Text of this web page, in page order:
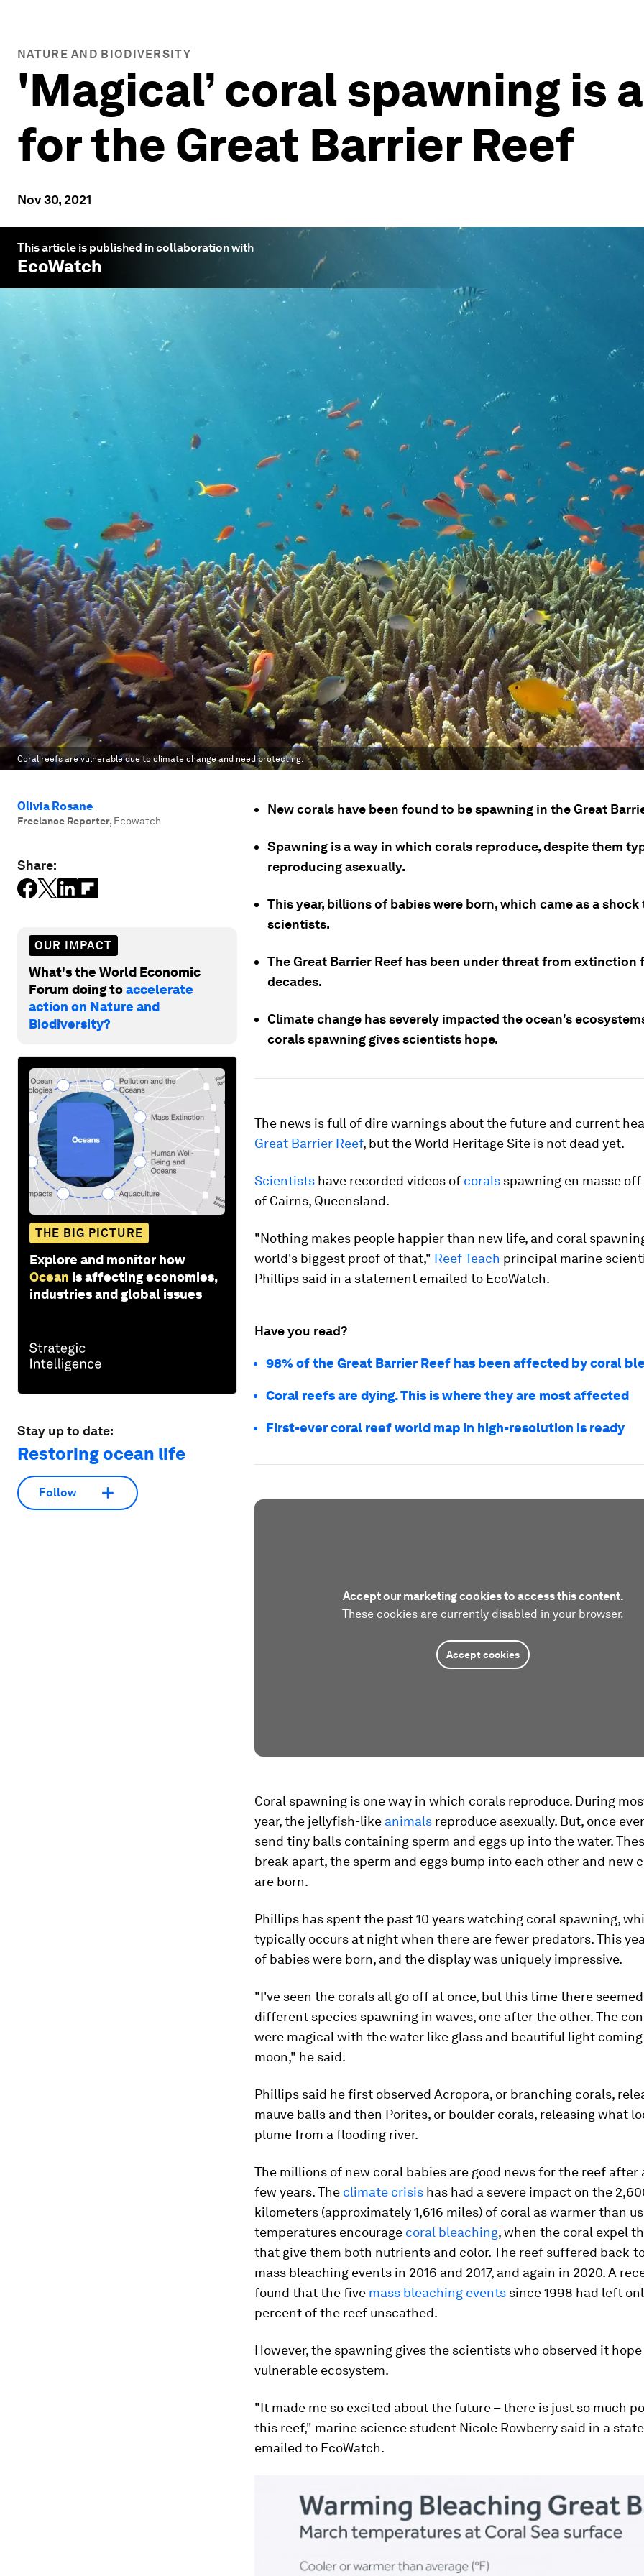
NATURE AND BIODIVERSITY
'Magical’ coral spawning is
for the Great Barrier Reef
Nov 30, 2021
This article is published in collaboration with
EcoWatch
Coral reefs are vulnerable due to climate change and need protecting.
Olivia Rosane
Freelance Reporter, Ecowatch
Share:
OUR IMPACT
What's the World Economic
Forum doing toaccelerate
action on Nature and
Biodiversity?
THE BIG PICTURE
Explore and monitor how
Ocean is affecting economies,
industries and global issues
Stay up to date:
Restoring ocean life
Follow
New corals have been found to be spawning in the Great
Spawning is a way in which corals reproduce, despite them
reproducing asexually.
This year, billions of babies were born, which came as a shock
scientists.
The Great Barrier Reef has been under threat from extinction
decades.
Climate change has severely impacted the ocean's
corals spawning gives scientists hope.
The news is full of dire warnings about the future and current
Great Barrier Reef, but the World Heritage Site is not dead yet.
Scientists have recorded videos of corals spawning en masse
of Cairns, Queensland.
"Nothing makes people happier than new life, and coral
world's biggest proof of that," Reef Teach principal marine
Phillips said in a statement emailed to EcoWatch.
Have you read?
98% of the Great Barrier Reef has been affected by coral
Coral reefs are dying. This is where they are most affected
First-ever coral reef world map in high-resolution is ready
Accept our marketing cookies to access this content.
These cookies are currently disabled in your browser.
Accept cookies
Coral spawning is one way in which corals reproduce. During
year, the jellyfish-like animals reproduce asexually. But, once
send tiny balls containing sperm and eggs up into the water.
break apart, the sperm and eggs bump into each other and new
are born.
Phillips has spent the past 10 years watching coral spawning,
typically occurs at night when there are fewer predators. This
of babies were born, and the display was uniquely impressive.
"I've seen the corals all go off at once, but this time there
different species spawning in waves, one after the other. The
were magical with the water like glass and beautiful light
moon," he said.
Phillips said he first observed Acropora, or branching corals,
mauve balls and then Porites, or boulder corals, releasing what
plume from a flooding river.
The millions of new coral babies are good news for the reef
few years. The climate crisis has had a severe impact on the
kilometers (approximately 1,616 miles) of coral as warmer than
temperatures encourage coral bleaching, when the coral expel
that give them both nutrients and color. The reef suffered back-
mass bleaching events in 2016 and 2017, and again in 2020. A
found that the five mass bleaching events since 1998 had left
percent of the reef unscathed.
However, the spawning gives the scientists who observed it
vulnerable ecosystem.
"It made me so excited about the future – there is just so much
this reef," marine science student Nicole Rowberry said in a
emailed to EcoWatch.